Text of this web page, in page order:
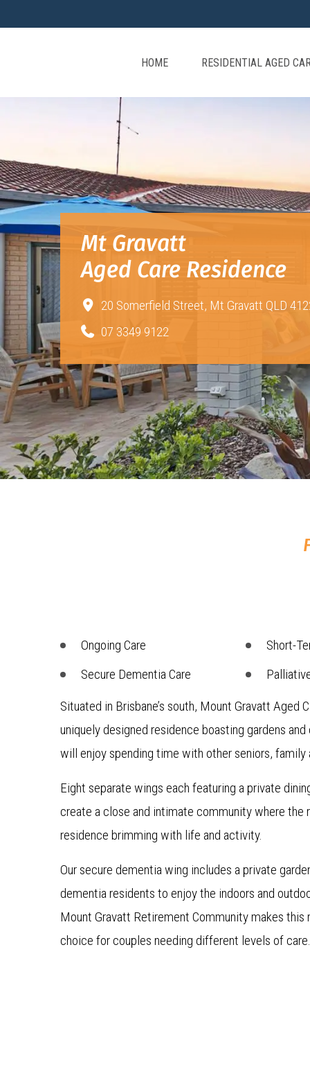
HOME RESIDENTIAL AGED
Mt Gravatt
Aged Care Residence
20 Somerfield Street, Mt Gravatt QLD
07 3349 9122
Ongoing Care
Short-
Secure Dementia Care
Situated in Brisbane’s south, Mount Gravatt Aged
uniquely designed residence boasting gardens
will enjoy spending time with other seniors, family
Eight separate wings each featuring a private
create a close and intimate community where the
residence brimming with life and activity.
Our secure dementia wing includes a private
dementia residents to enjoy the indoors and
Mount Gravatt Retirement Community makes this
choice for couples needing different levels of care.